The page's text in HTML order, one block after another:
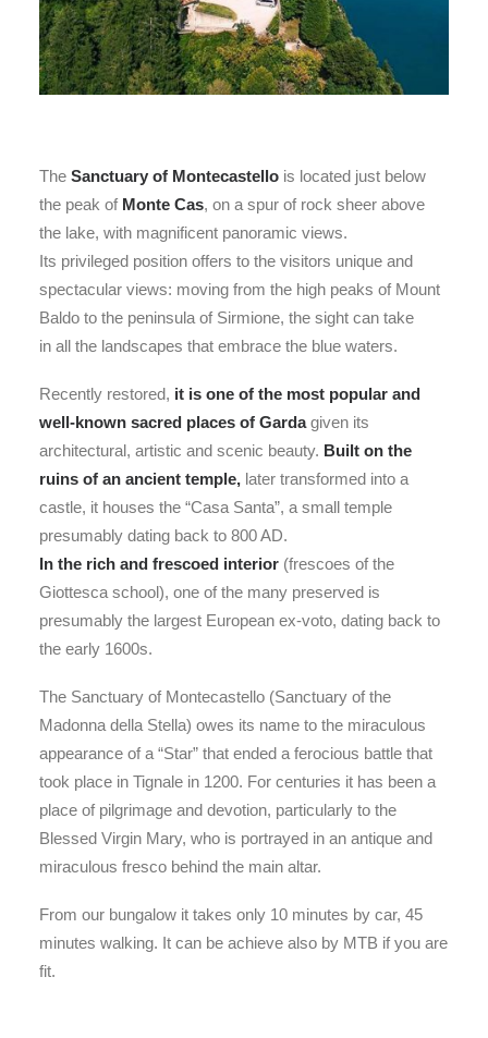
The Sanctuary of Montecastello is located just below
the peak of Monte Cas, on a spur of rock sheer above
the lake, with magnificent panoramic views.
Its privileged position offers to the visitors unique and
spectacular views: moving from the high peaks of Mount
Baldo to the peninsula of Sirmione, the sight can take
in all the landscapes that embrace the blue waters.
Recently restored, it is one of the most popular and
well-known sacred places of Gardagiven its
architectural, artistic and scenic beauty. Built on the
ruins of an ancient temple, later transformed into a
castle, it houses the “Casa Santa”, a small temple
presumably dating back to 800 AD.
In the rich and frescoed interior (frescoes of the
Giottesca school), one of the many preserved is
presumably the largest European ex-voto, dating back to
the early 1600s.
The Sanctuary of Montecastello (Sanctuary of the
Madonna della Stella) owes its name to the miraculous
appearance of a “Star” that ended a ferocious battle that
took place in Tignale in 1200. For centuries it has been a
place of pilgrimage and devotion, particularly to the
Blessed Virgin Mary, who is portrayed in an antique and
miraculous fresco behind the main altar.
From our bungalow it takes only 10 minutes by car, 45
minutes walking. It can be achieve also by MTB if you are
fit.